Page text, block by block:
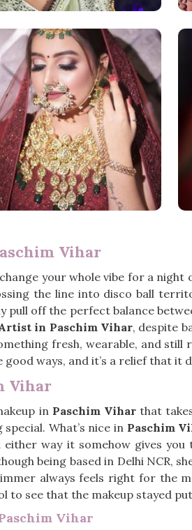
Vihar
your whole vibe for a night
the line into disco ball
pull off the perfect balance
in Paschim Vihar, despite
fresh, wearable, and still
ways, and it’s a relief that it
Vihar
in Paschim Viharthat
What’s nice in Paschim
way it somehow gives
being based in Delhi NCR,
always feels right for the
to see that the makeup stayed
Vihar